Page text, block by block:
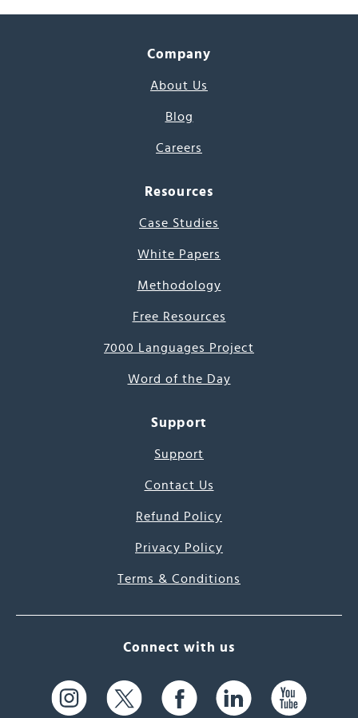
Company
About Us
Blog
Careers
Resources
Case Studies
White Papers
Methodology
Free Resources
7000 Languages Project
Word of the Day
Support
Support
Contact Us
Refund Policy
Privacy Policy
Terms & Conditions
Connect with us